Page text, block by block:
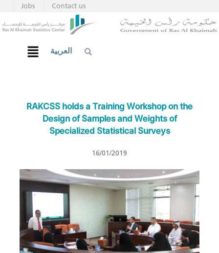
Contact us
Jobs
العربية
RAKCSS holds a Training Workshop on the
Design of Samples and Weights of
Specialized Statistical Surveys
16/01/2019